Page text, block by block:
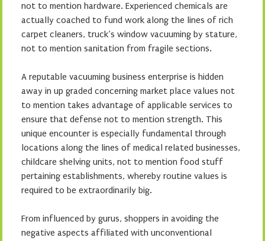
not to mention hardware. Experienced chemicals are
actually coached to fund work along the lines of rich
carpet cleaners, truck’s window vacuuming by stature,
not to mention sanitation from fragile sections.
A reputable vacuuming business enterprise is hidden
away in up graded concerning market place values not
to mention takes advantage of applicable services to
ensure that defense not to mention strength. This
unique encounter is especially fundamental through
locations along the lines of medical related businesses,
childcare shelving units, not to mention food stuff
pertaining establishments, whereby routine values is
required to be extraordinarily big.
From influenced by gurus, shoppers in avoiding the
negative aspects affiliated with unconventional